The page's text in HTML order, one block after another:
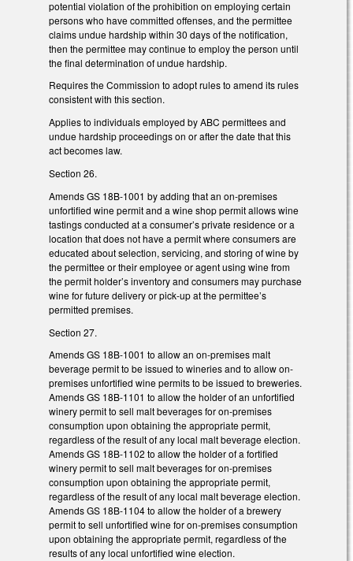
potential violation of the prohibition on employing certain
persons who have committed offenses, and the permittee
claims undue hardship within 30 days of the notification,
then the permittee may continue to employ the person until
the final determination of undue hardship.
Requires the Commission to adopt rules to amend its rules
consistent with this section.
Applies to individuals employed by ABC permittees and
undue hardship proceedings on or after the date that this
act becomes law.
Section 26.
Amends GS 18B-1001 by adding that an on-premises
unfortified wine permit and a wine shop permit allows wine
tastings conducted at a consumer’s private residence or a
location that does not have a permit where consumers are
educated about selection, servicing, and storing of wine by
the permittee or their employee or agent using wine from
the permit holder’s inventory and consumers may purchase
wine for future delivery or pick-up at the permittee’s
permitted premises.
Section 27.
Amends GS 18B-1001 to allow an on-premises malt
beverage permit to be issued to wineries and to allow on-
premises unfortified wine permits to be issued to breweries.
Amends GS 18B-1101 to allow the holder of an unfortified
winery permit to sell malt beverages for on-premises
consumption upon obtaining the appropriate permit,
regardless of the result of any local malt beverage election.
Amends GS 18B-1102 to allow the holder of a fortified
winery permit to sell malt beverages for on-premises
consumption upon obtaining the appropriate permit,
regardless of the result of any local malt beverage election.
Amends GS 18B-1104 to allow the holder of a brewery
permit to sell unfortified wine for on-premises consumption
upon obtaining the appropriate permit, regardless of the
results of any local unfortified wine election.